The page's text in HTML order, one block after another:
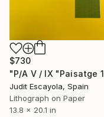
$730
Judit Escayola, Spain
Lithograph on Paper
13.8 x 20.1 in